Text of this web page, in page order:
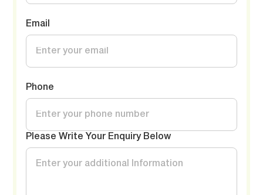
Email
Phone
Please Write Your Enquiry Below